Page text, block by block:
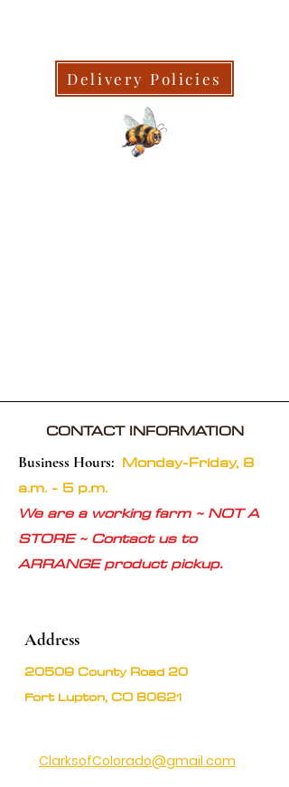
Delivery Policies
CONTACT INFORMATION
Business Hours: Monday-Friday, 8
a.m. - 5 p.m.
We are a working farm ~ NOT A
STORE ~ Contact us to
ARRANGE product pickup.
Address
20509 County Road 20
Fort Lupton, CO 80621
ClarksofColorado@gmail.com